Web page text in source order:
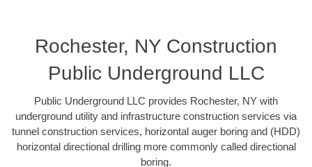
Rochester, NY Construction
Public Underground LLC
Public Underground LLC provides Rochester, NY with
underground utility and infrastructure construction services via
tunnel construction services, horizontal auger boring and (HDD)
horizontal directional drilling more commonly called directional
boring.